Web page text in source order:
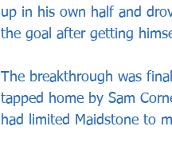
up in his own half and
the goal after getting
The breakthrough was
tapped home by Sam
had limited Maidstone to